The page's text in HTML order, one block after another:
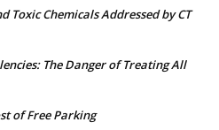
Toxic Chemicals Addressed by CT
The Danger of Treating All
of Free Parking